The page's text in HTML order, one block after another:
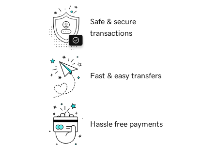
Safe & secure
transactions
Fast & easy transfers
Hassle free payments